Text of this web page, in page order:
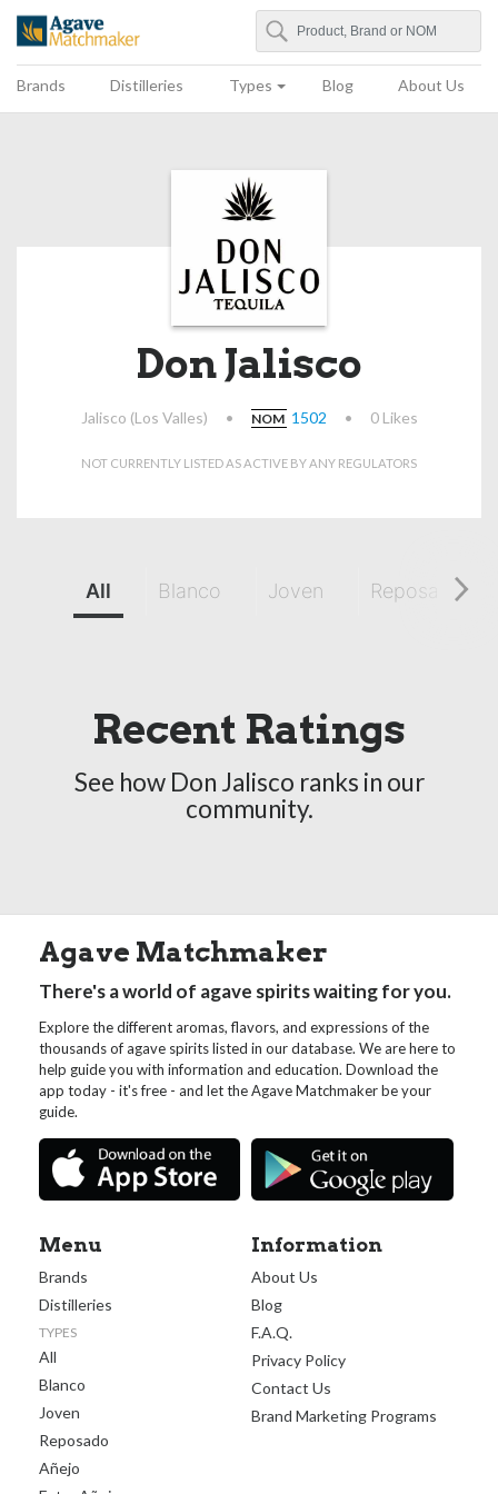
Agave Matchmaker
Search
Brands Distilleries Types Blog About Us
Don Jalisco
Jalisco (Los Valles) • NOM 1502 • 0 Likes
NOT CURRENTLY LISTED AS ACTIVE BY ANY REGULATORS
All Blanco Joven Reposado
Recent Ratings
See how Don Jalisco ranks in our
community.
Agave Matchmaker
There's a world of agave spirits waiting for you.
Explore the different aromas, flavors, and expressions of the
thousands of agave spirits listed in our database. We are here to
help guide you with information and education. Download the
app today - it's free - and let the Agave Matchmaker be your
guide.
Menu
Brands
Distilleries
TYPES
All
Blanco
Joven
Reposado
Añejo
Information
About Us
Blog
F.A.Q.
Privacy Policy
Contact Us
Brand Marketing Programs